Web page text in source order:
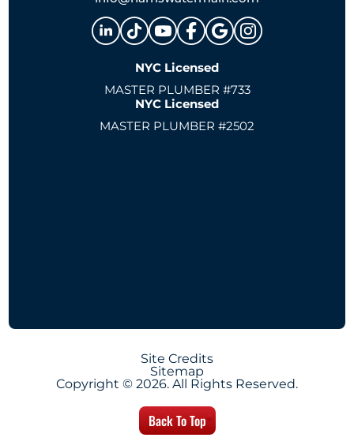
NYC Licensed
MASTER PLUMBER #733
NYC Licensed
MASTER PLUMBER #2502
Site Credits
Sitemap
Copyright © 2026. All Rights Reserved.
Back To Top